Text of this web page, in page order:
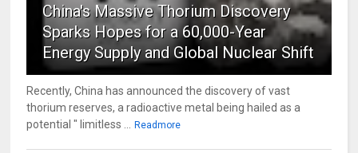
China's Massive Thorium Discovery
Sparks Hopes for a 60,000-Year
Energy Supply and Global Nuclear Shift
Recently, China has announced the discovery of vast
thorium reserves, a radioactive metal being hailed as a
potential " limitless ...
Readmore